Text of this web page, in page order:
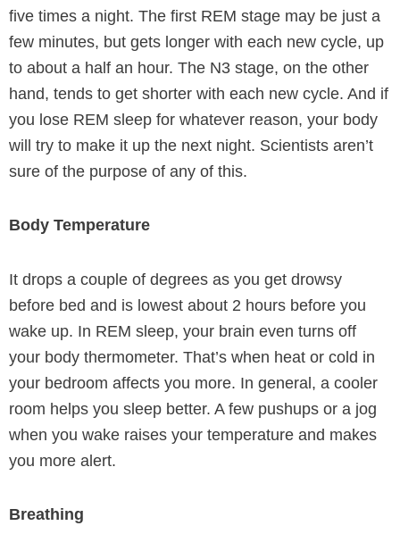
five times a night. The first REM stage may be just a
few minutes, but gets longer with each new cycle, up
to about a half an hour. The N3 stage, on the other
hand, tends to get shorter with each new cycle. And if
you lose REM sleep for whatever reason, your body
will try to make it up the next night. Scientists aren’t
sure of the purpose of any of this.
Body Temperature
It drops a couple of degrees as you get drowsy
before bed and is lowest about 2 hours before you
wake up. In REM sleep, your brain even turns off
your body thermometer. That’s when heat or cold in
your bedroom affects you more. In general, a cooler
room helps you sleep better. A few pushups or a jog
when you wake raises your temperature and makes
you more alert.
Breathing